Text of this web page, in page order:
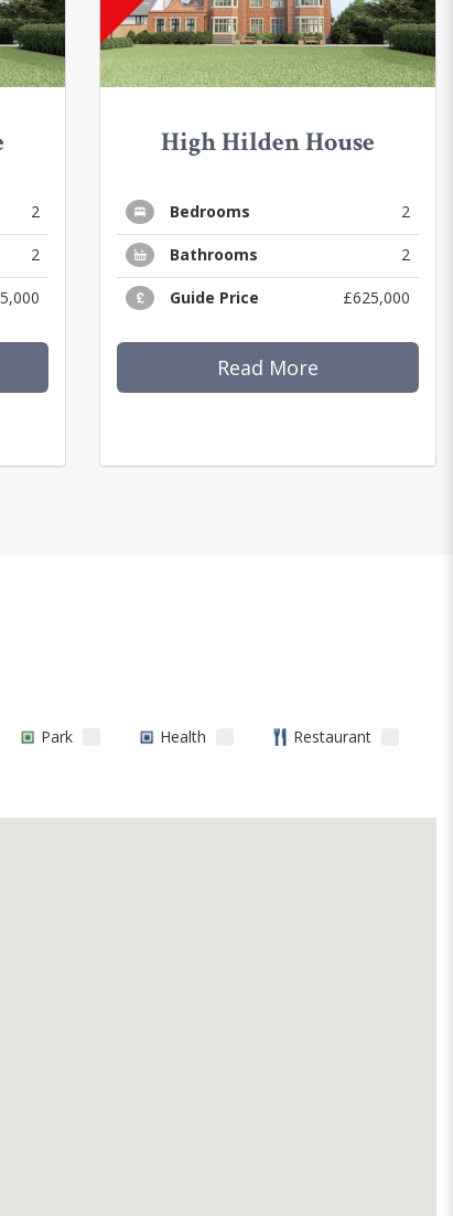
2
2
High Hilden House
Bedrooms 2
Bathrooms 2
Guide Price £625,000
Read More
Park Health Restaurant